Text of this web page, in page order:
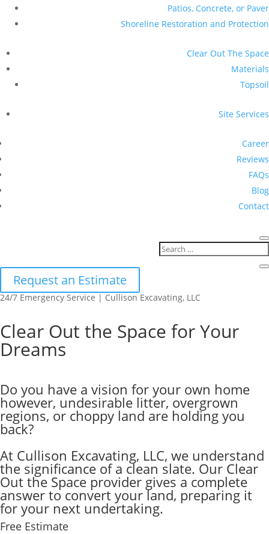
Patios, Concrete, or Paver
Shoreline Restoration and Protection
Clear Out The Space
Materials
Topsoil
Site Services
Career
Reviews
FAQs
Blog
Contact
Request an Estimate
24/7 Emergency Service | Cullison Excavating, LLC
Clear Out the Space for Your
Dreams
Do you have a vision for your own home
however, undesirable litter, overgrown
regions, or choppy land are holding you
back?
At Cullison Excavating, LLC, we understand
the significance of a clean slate. Our Clear
Out the Space provider gives a complete
answer to convert your land, preparing it
for your next undertaking.
Free Estimate